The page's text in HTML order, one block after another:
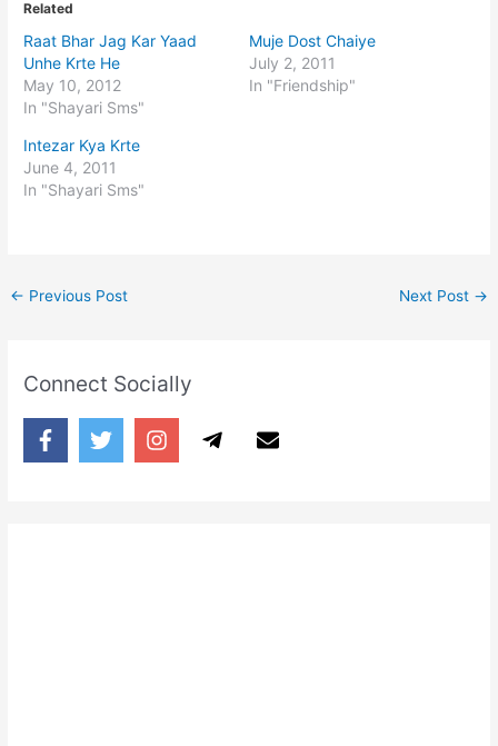
Related
Raat Bhar Jag Kar Yaad
Unhe Krte He
May 10, 2012
In "Shayari Sms"
Muje Dost Chaiye
July 2, 2011
In "Friendship"
Intezar Kya Krte
June 4, 2011
In "Shayari Sms"
← Previous Post Next Post →
Connect Socially